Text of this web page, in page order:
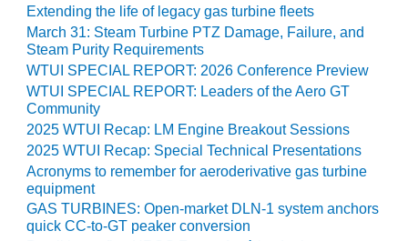
O&M,
BUSINESS –
BROWNSVILLE
COMBUSTIONTURBINE
PLANT
O&M, MAJOR
EQUIPMENT –
ATHENS
GENERATING
PLANT
Extending the life of legacy gas turbine fleets
March 31: Steam Turbine PTZ Damage, Failure, and
Steam Purity Requirements
WTUI SPECIAL REPORT: 2026 Conference Preview
WTUI SPECIAL REPORT: Leaders of the Aero GT
Community
2025 WTUI Recap: LM Engine Breakout Sessions
2025 WTUI Recap: Special Technical Presentations
Acronyms to remember for aeroderivative gas turbine
equipment
GAS TURBINES: Open-market DLN-1 system anchors
quick CC-to-GT peaker conversion